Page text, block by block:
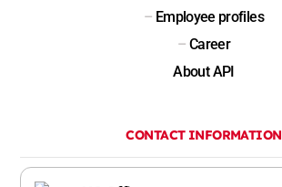
– Employee profiles
– Career
About API
CONTACT INFORMATION